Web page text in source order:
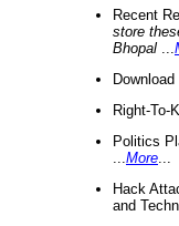
Recent
store
Bhopal
Right-To-
Politics
More
Hack
and